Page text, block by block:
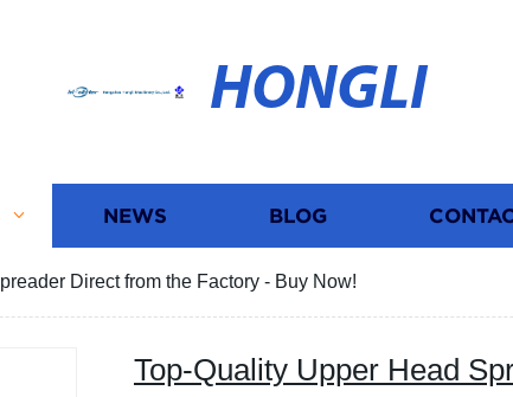
HONGLI
NEWS BLOG
Direct from the Factory - Buy Now!
Top-Quality Upper Head